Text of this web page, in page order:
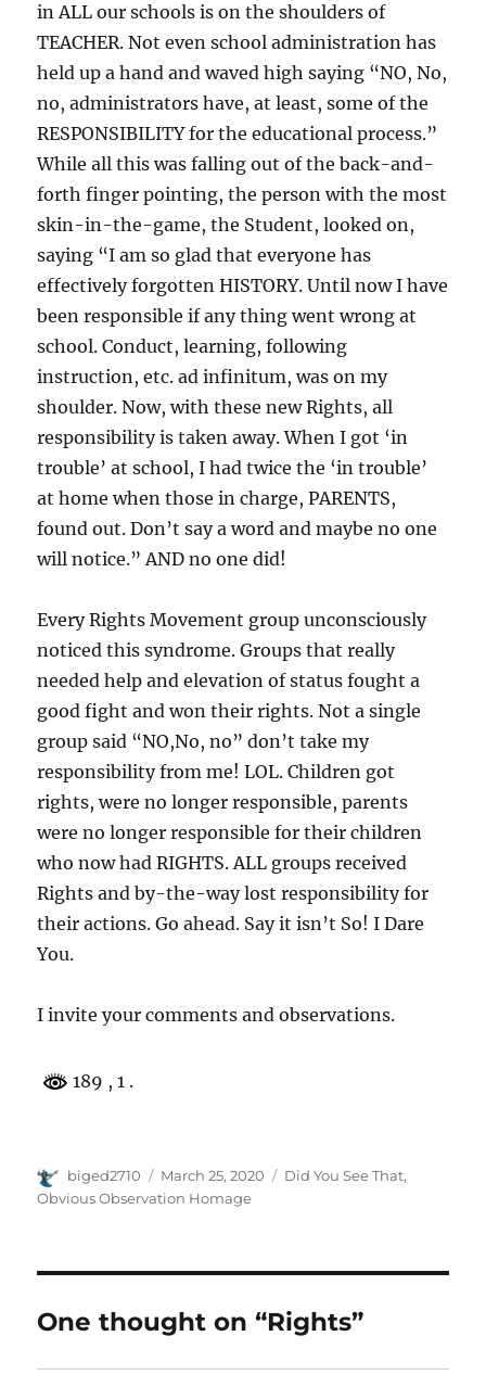
in ALL our schools is on the shoulders of
TEACHER. Not even school administration has
held up a hand and waved high saying “NO, No,
no, administrators have, at least, some of the
RESPONSIBILITY for the educational process.”
While all this was falling out of the back-and-
forth finger pointing, the person with the most
skin-in-the-game, the Student, looked on,
saying “I am so glad that everyone has
effectively forgotten HISTORY. Until now I have
been responsible if any thing went wrong at
school. Conduct, learning, following
instruction, etc. ad infinitum, was on my
shoulder. Now, with these new Rights, all
responsibility is taken away. When I got ‘in
trouble’ at school, I had twice the ‘in trouble’
at home when those in charge, PARENTS,
found out. Don’t say a word and maybe no one
will notice.” AND no one did!
Every Rights Movement group unconsciously
noticed this syndrome. Groups that really
needed help and elevation of status fought a
good fight and won their rights. Not a single
group said “NO,No, no” don’t take my
responsibility from me! LOL. Children got
rights, were no longer responsible, parents
were no longer responsible for their children
who now had RIGHTS. ALL groups received
Rights and by-the-way lost responsibility for
their actions. Go ahead. Say it isn’t So! I Dare
You.
I invite your comments and observations.
189 , 1 .
Author
biged2710
Posted
on
March 25, 2020 Categories
Did You See That,
Obvious Observation Homage
One thought on “Rights”